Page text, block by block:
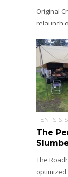
Original
relaunch
TENTS &
The
The